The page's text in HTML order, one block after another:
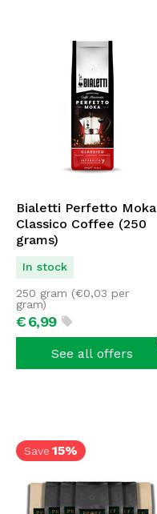
Bialetti Perfetto Moka
Classico Coffee (250
grams)
In stock
€6,99
250 gram (€0,03 per
gram)
See all offers
Save 15%